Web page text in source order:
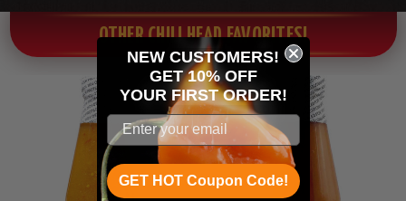
OTHER CHILI HEAD FAVORITES!
NEW CUSTOMERS!
GET 10% OFF
YOUR FIRST ORDER!
GET HOT Coupon Code!